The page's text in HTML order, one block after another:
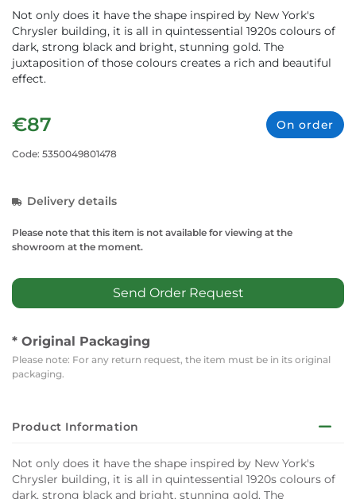
Not only does it have the shape inspired by New York's
Chrysler building, it is all in quintessential 1920s colours of
dark, strong black and bright, stunning gold. The
juxtaposition of those colours creates a rich and beautiful
effect.
€87 On order
Code: 5350049801478
Delivery details
Please note that this item is not available for viewing at the
showroom at the moment.
Send Order Request
* Original Packaging
Please note: For any return request, the item must be in its original
packaging.
Product Information
Not only does it have the shape inspired by New York's
Chrysler building, it is all in quintessential 1920s colours of
dark, strong black and bright, stunning gold. The